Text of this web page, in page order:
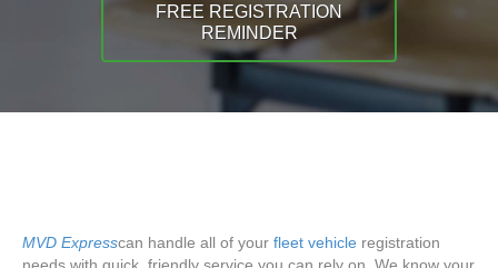
FREE REGISTRATION
REMINDER
MVD Expresscan handle all of your fleet vehicle registration
needs with quick, friendly service you can rely on. We know your